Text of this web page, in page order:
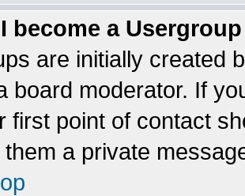
become a
are initially created
board moderator. If
first point of contact
a private